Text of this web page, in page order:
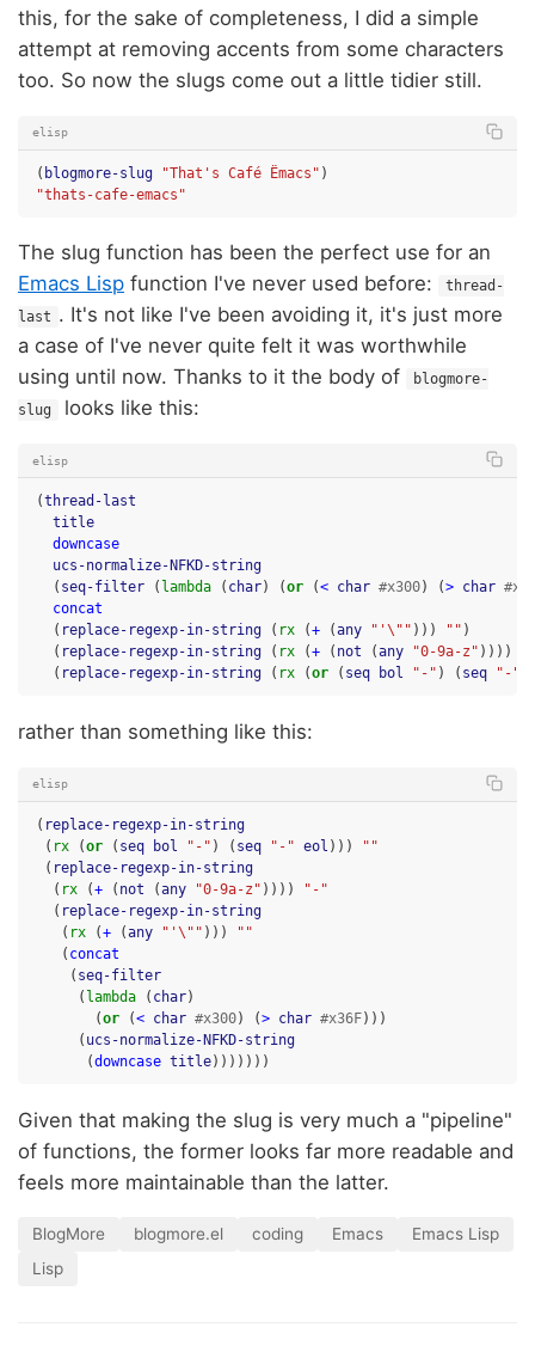
this, for the sake of completeness, I did a simple
attempt at removing accents from some characters
too. So now the slugs come out a little tidier still.
elisp
( blogmore-slug "That's Café Ëmacs" )
"thats-cafe-emacs"
The slug function has been the perfect use for an
Emacs Lisp function I've never used before:
thread-
last . It's not like I've been avoiding it, it's just more
a case of I've never quite felt it was worthwhile
using until now. Thanks to it the body of
blogmore-
slug
looks like this:
elisp
(thread-last
title
downcase
ucs-normalize-NFKD-string
( seq-filter ( lambda ( char) (or (< char #x300) (> char
concat
( replace-regexp-in-string ( rx (+ (any "'\"" ))) "" )
( replace-regexp-in-string ( rx (+ ( not (any "0-9a-z" ))))
( replace-regexp-in-string ( rx (or ( seq bol "-" ) ( seq "-"
rather than something like this:
elisp
( replace-regexp-in-string
( rx (or ( seq bol "-" ) ( seq "-" eol )))
""
( replace-regexp-in-string
( rx (+ ( not (any "0-9a-z" ))))
"-"
( replace-regexp-in-string
( rx (+ (any "'\"" )))
""
( concat
( seq-filter
( lambda ( char)
(or (< char #x300) (> char #x36F)))
( ucs-normalize-NFKD-string
(downcase title)))))))
Given that making the slug is very much a "pipeline"
of functions, the former looks far more readable and
feels more maintainable than the latter.
BlogMore blogmore.el coding Emacs
Emacs Lisp
Lisp